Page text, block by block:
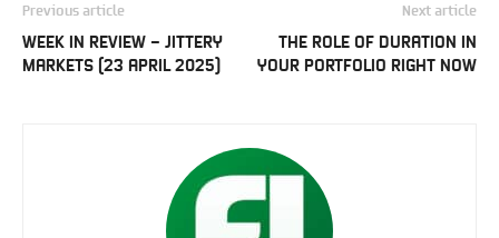
Previous article
WEEK IN REVIEW – JITTERY
MARKETS (23 APRIL 2025)
Next article
THE ROLE OF DURATION IN
YOUR PORTFOLIO RIGHT NOW